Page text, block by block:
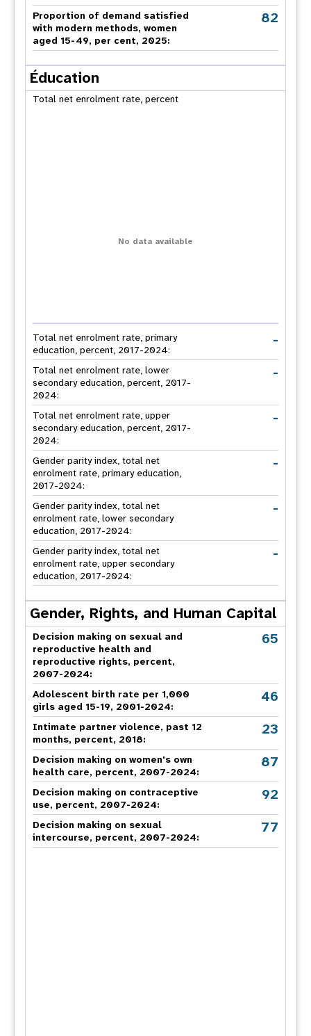
Proportion of demand satisfied
with modern methods, women
aged 15-49, per cent, 2025:
82
Éducation
Total net enrolment rate, percent
No data available
Total net enrolment rate, primary
education, percent, 2017-2024:
-
Total net enrolment rate, lower
secondary education, percent, 2017-
2024:
-
Total net enrolment rate, upper
secondary education, percent, 2017-
2024:
-
Gender parity index, total net
enrolment rate, primary education,
2017-2024:
-
Gender parity index, total net
enrolment rate, lower secondary
education, 2017-2024:
-
Gender parity index, total net
enrolment rate, upper secondary
education, 2017-2024:
-
Gender, Rights, and Human Capital
Decision making on sexual and
reproductive health and
reproductive rights, percent,
2007-2024:
65
Adolescent birth rate per 1,000
girls aged 15-19, 2001-2024:
46
Intimate partner violence, past 12
months, percent, 2018:
23
Decision making on women's own
health care, percent, 2007-2024:
87
Decision making on contraceptive
use, percent, 2007-2024:
92
Decision making on sexual
intercourse, percent, 2007-2024:
77